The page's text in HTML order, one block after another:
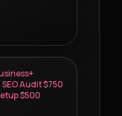
Audit $750
$500